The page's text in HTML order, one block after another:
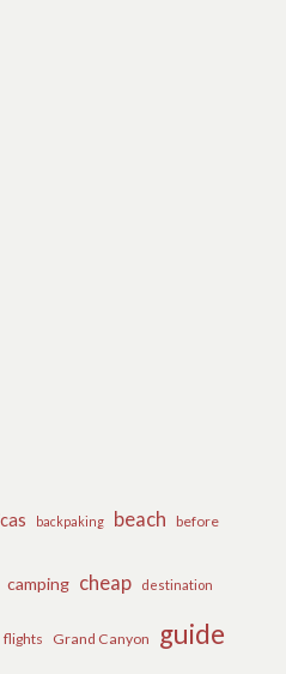
backpaking beach before
camping cheap destination
flights Grand Canyon
guide